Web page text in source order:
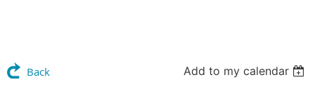
Back Add to my calendar